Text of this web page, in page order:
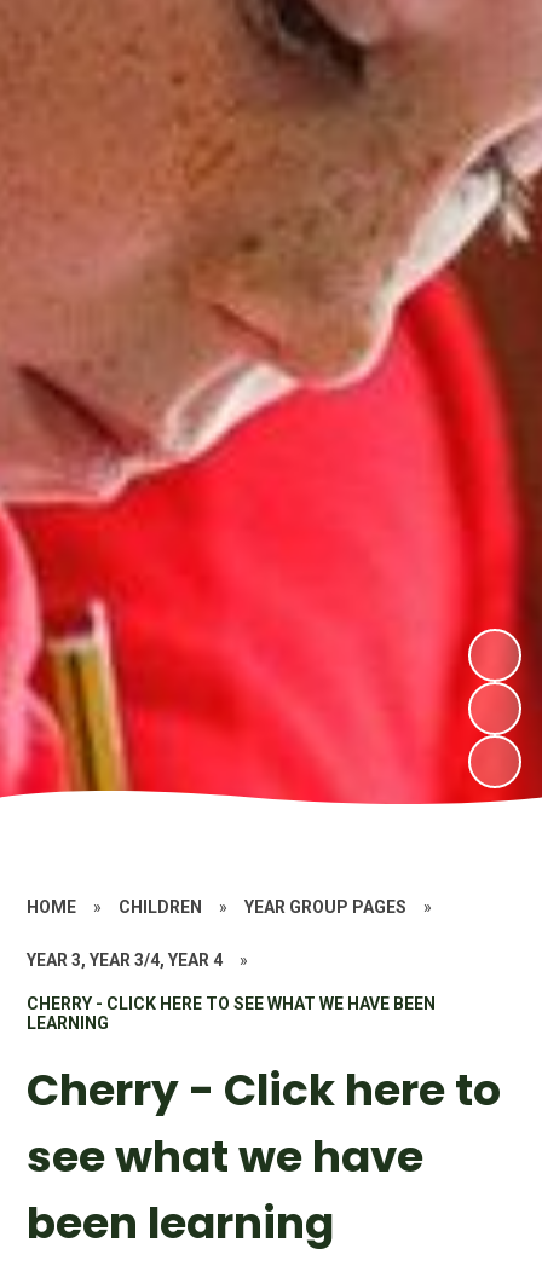
HOME » CHILDREN » YEAR GROUP PAGES »
YEAR 3, YEAR 3/4, YEAR 4 »
CHERRY - CLICK HERE TO SEE WHAT WE HAVE BEEN
LEARNING
Cherry - Click here to
see what we have
been learning